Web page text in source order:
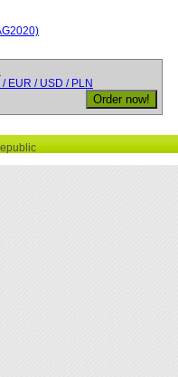
/ EUR / USD / PLN